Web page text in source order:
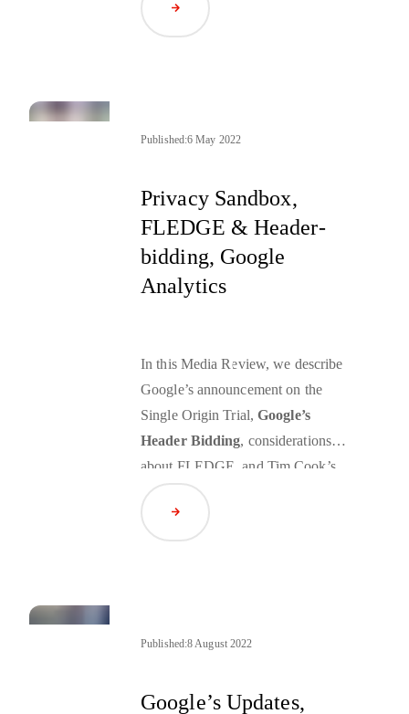
Google Marketing Live around
both the Web and Android Privacy
Read Article
Published:6 May 2022
Privacy Sandbox,
FLEDGE & Header-
bidding, Google
Analytics
In this Media Review, we describe
Google’s announcement on the
Single Origin Trial,Google’s
Header Bidding, considerations
about FLEDGE , and Tim Cook’s
call for a federal data privacy law.
Read Article
Published:8 August 2022
Google’s Updates,